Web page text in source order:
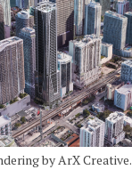
by ArX Creative.